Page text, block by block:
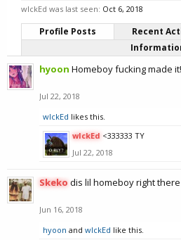
wIckEd was last seen: Oct 6, 2018
Profile Posts Recent
hyoon Homeboy fucking made
Jul 22, 2018
wIckEd likes this.
wIckEd <333333 TY
Jul 22, 2018
Skekodis lil homeboy right
Jun 16, 2018
hyoon and wIckEd like this.